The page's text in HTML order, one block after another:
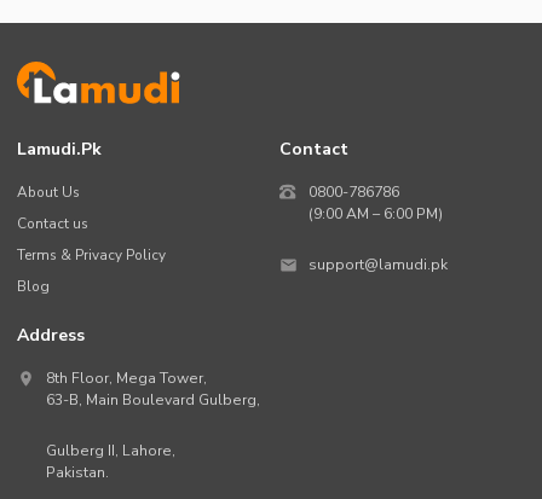
Lamudi.pk
About Us
Contact us
Terms & Privacy Policy
Blog
Contact
0800-786786
(9:00 AM – 6:00 PM)
support@lamudi.pk
Address
8th Floor, Mega Tower,
63-B, Main Boulevard Gulberg,
Gulberg II, Lahore,
Pakistan.